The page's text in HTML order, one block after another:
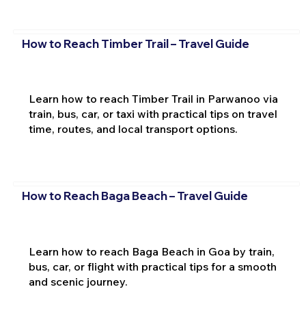
How to Reach Timber Trail – Travel Guide
Learn how to reach Timber Trail in Parwanoo via
train, bus, car, or taxi with practical tips on travel
time, routes, and local transport options.
How to Reach Baga Beach – Travel Guide
Learn how to reach Baga Beach in Goa by train,
bus, car, or flight with practical tips for a smooth
and scenic journey.